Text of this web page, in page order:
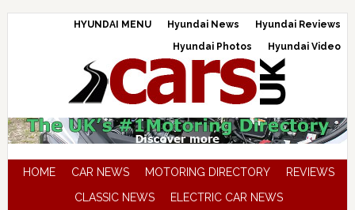
HYUNDAI MENU Hyundai News
Hyundai Reviews
Hyundai Photos
Hyundai Video
HOME CAR NEWS MOTORING DIRECTORY
REVIEWS
CLASSIC NEWS
ELECTRIC CAR NEWS